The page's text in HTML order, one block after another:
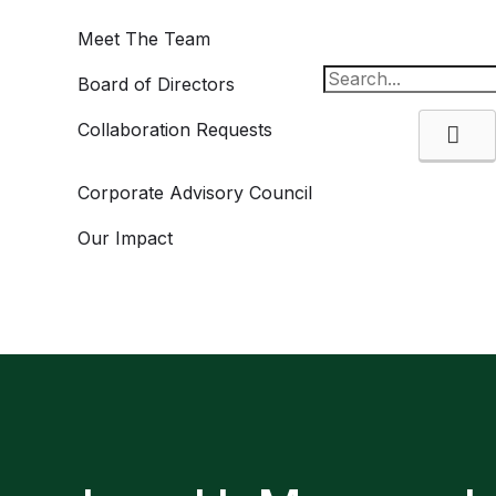
Meet The Team
Board of Directors
Collaboration Requests
Corporate Advisory Council
Our Impact